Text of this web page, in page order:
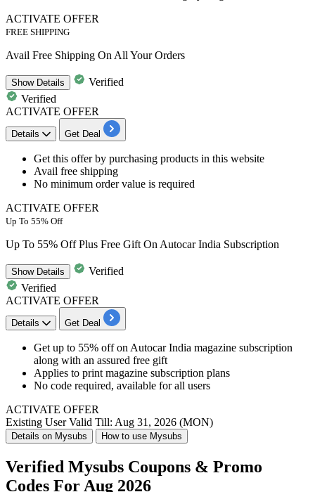
ACTIVATE OFFER
FREE SHIPPING
Avail Free Shipping On All Your Orders
ShowDetails
Verified
Verified
ACTIVATE OFFER
Details Get Deal
​​​​​​​Get this offer by purchasing products in this website
Avail free shipping
No minimum order value is required
ACTIVATE OFFER
Up To 55% Off
Up To 55% Off Plus Free Gift On Autocar India Subscription
ShowDetails
Verified
Verified
ACTIVATE OFFER
Details Get Deal
Get up to 55% off on Autocar India magazine subscription
along with an assured free gift
Applies to print magazine subscription plans
No code required, available for all users
ACTIVATE OFFER
Existing UserValid Till: Aug 31, 2026 (MON)
Details on Mysubs How to use Mysubs
Verified Mysubs Coupons & Promo
Codes For Aug 2026